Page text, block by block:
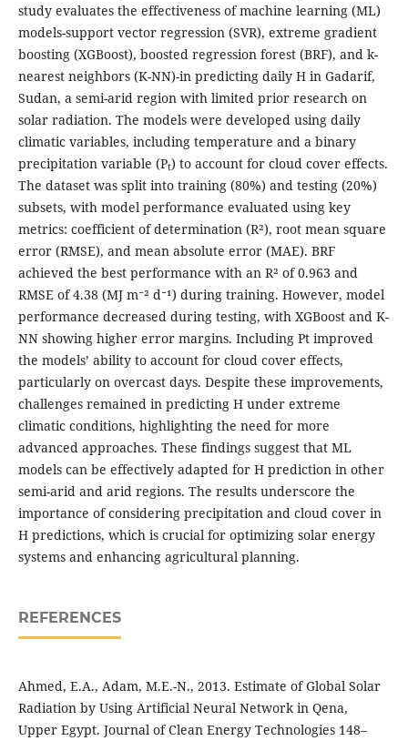
study evaluates the effectiveness of machine learning (ML)
models-support vector regression (SVR), extreme gradient
boosting (XGBoost), boosted regression forest (BRF), and k-
nearest neighbors (K-NN)-in predicting daily H in Gadarif,
Sudan, a semi-arid region with limited prior research on
solar radiation. The models were developed using daily
climatic variables, including temperature and a binary
precipitation variable (Pt) to account for cloud cover effects.
The dataset was split into training (80%) and testing (20%)
subsets, with model performance evaluated using key
metrics: coefficient of determination (R²), root mean square
error (RMSE), and mean absolute error (MAE). BRF
achieved the best performance with an R² of 0.963 and
RMSE of 4.38 (MJ m⁻² d⁻¹) during training. However, model
performance decreased during testing, with XGBoost and K-
NN showing higher error margins. Including Pt improved
the models’ ability to account for cloud cover effects,
particularly on overcast days. Despite these improvements,
challenges remained in predicting H under extreme
climatic conditions, highlighting the need for more
advanced approaches. These findings suggest that ML
models can be effectively adapted for H prediction in other
semi-arid and arid regions. The results underscore the
importance of considering precipitation and cloud cover in
H predictions, which is crucial for optimizing solar energy
systems and enhancing agricultural planning.
REFERENCES
Ahmed, E.A., Adam, M.E.-N., 2013. Estimate of Global Solar
Radiation by Using Artificial Neural Network in Qena,
Upper Egypt. Journal of Clean Energy Technologies 148–